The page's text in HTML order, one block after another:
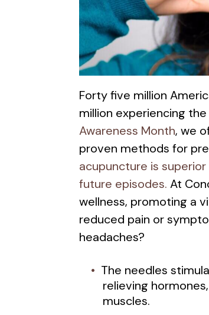
Forty five million
million experiencing
Awareness Month, we
proven methods for
acupuncture is
future episodes. At
wellness, promoting a
reduced pain or
headaches?
The needles
relieving
muscles.